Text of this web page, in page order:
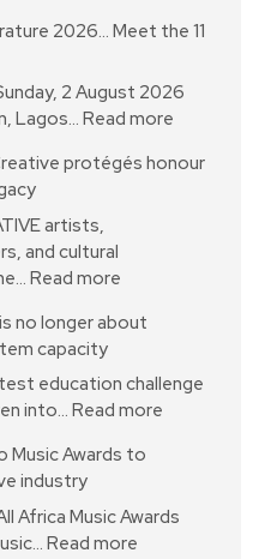
2026… Meet the 11
2 August 2026
Lagos… Read more
protégés honour
artists,
and cultural
Read more
no longer about
capacity
education challenge
into… Read more
Music Awards to
industry
Africa Music Awards
Read more